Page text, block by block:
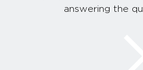
answering the